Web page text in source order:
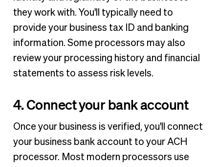
they work with. You'll typically need to
provide your business tax ID and banking
information. Some processors may also
review your processing history and financial
statements to assess risk levels.
4. Connect your bank account
Once your business is verified, you'll connect
your business bank account to your ACH
processor. Most modern processors use